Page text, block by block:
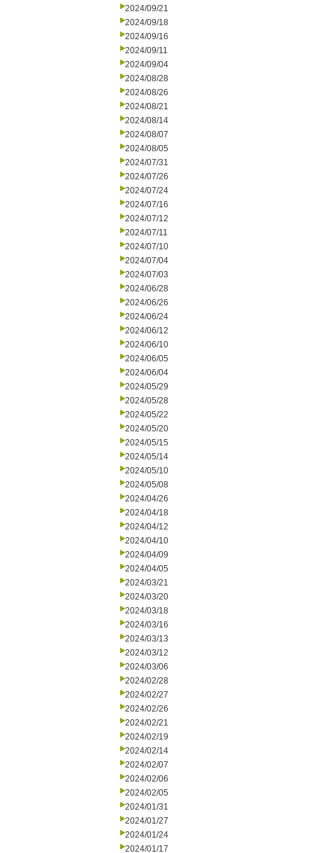
2024/09/21
2024/09/18
2024/09/16
2024/09/11
2024/09/04
2024/08/28
2024/08/26
2024/08/21
2024/08/14
2024/08/07
2024/08/05
2024/07/31
2024/07/26
2024/07/24
2024/07/16
2024/07/12
2024/07/11
2024/07/10
2024/07/04
2024/07/03
2024/06/28
2024/06/26
2024/06/24
2024/06/12
2024/06/10
2024/06/05
2024/06/04
2024/05/29
2024/05/28
2024/05/22
2024/05/20
2024/05/15
2024/05/14
2024/05/10
2024/05/08
2024/04/26
2024/04/18
2024/04/12
2024/04/10
2024/04/09
2024/04/05
2024/03/21
2024/03/20
2024/03/18
2024/03/16
2024/03/13
2024/03/12
2024/03/06
2024/02/28
2024/02/27
2024/02/26
2024/02/21
2024/02/19
2024/02/14
2024/02/07
2024/02/06
2024/02/05
2024/01/31
2024/01/27
2024/01/24
2024/01/17